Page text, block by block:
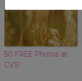
50 FREE Photos at
CVS!